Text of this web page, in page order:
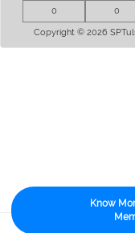
Know
0 0
Copyright © 2026